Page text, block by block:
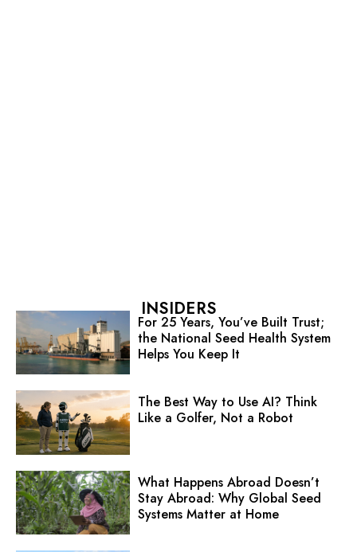
INSIDERS
For 25 Years, You’ve Built Trust;
the National Seed Health System
Helps You Keep It
The Best Way to Use AI? Think
Like a Golfer, Not a Robot
What Happens Abroad Doesn’t
Stay Abroad: Why Global Seed
Systems Matter at Home